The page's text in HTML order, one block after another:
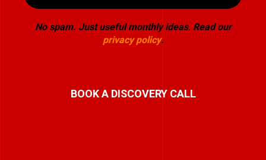
No spam. Just useful monthly ideas. Read our
privacy policy.
BOOK A DISCOVERY CALL